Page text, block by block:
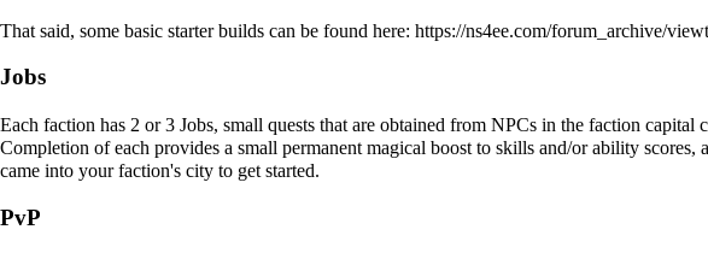
That said, some basic starter builds can be found here: https://ns4ee.com/forum_archive/
Jobs
Each faction has 2 or 3 Jobs, small quests that are obtained from NPCs in the faction
Completion of each provides a small permanent magical boost to skills and/or ability
came into your faction's city to get started.
PvP